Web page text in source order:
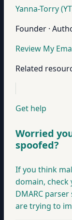
Yanna-Torry
Founder ·
Review My
Related
Get help
Worried
spoofed?
If you think
domain, check
DMARC
are trying to